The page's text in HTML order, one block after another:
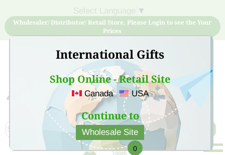
International Gifts
Shop Online - Retail Site
Canada USA
Continue to
Wholesale Site
▼
Wholesaler/ Distributor/ Retail Store, Please Login to see the Your
Prices
Sign Up for free account now and buy quality products
at low price
0